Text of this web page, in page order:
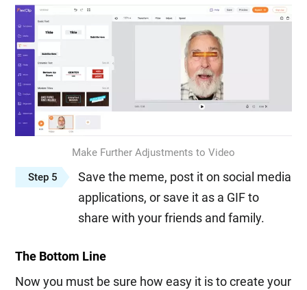
Make Further Adjustments to Video
Step 5
Save the meme, post it on social media
applications, or save it as a GIF to
share with your friends and family.
The Bottom Line
Now you must be sure how easy it is to create your